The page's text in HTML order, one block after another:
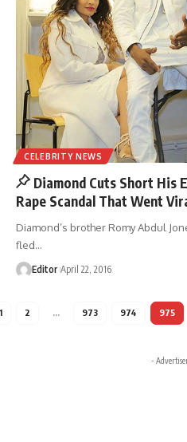
CELEBRITY NEWS
Diamond Cuts Short His
Rape Scandal That Went
Diamond’s brother Romy Abdul
fled…
Editor April 22, 2016
2 … 973 974 975
-